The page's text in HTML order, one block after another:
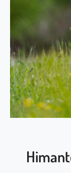
p
t
e
r
i
s
p
a
t